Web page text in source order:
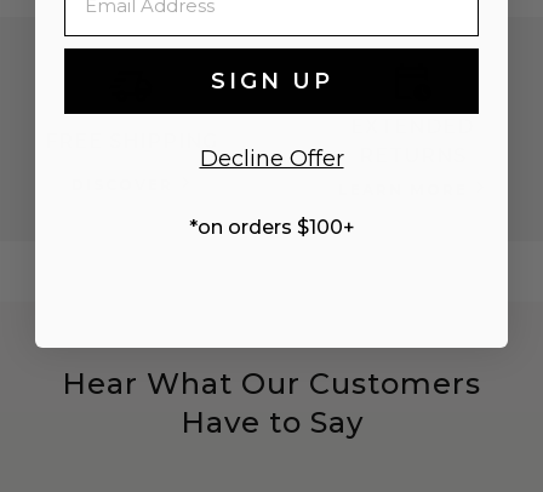
Hear What Our Customers
Have to Say
SIGN UP
Decline Offer
*on orders $100+